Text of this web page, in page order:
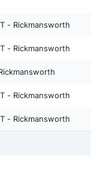
- Rickmansworth
- Rickmansworth
- Rickmansworth
- Rickmansworth